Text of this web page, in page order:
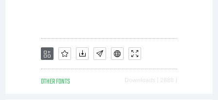
2002,
OTHER FONTS Downloads [ 2888 ]